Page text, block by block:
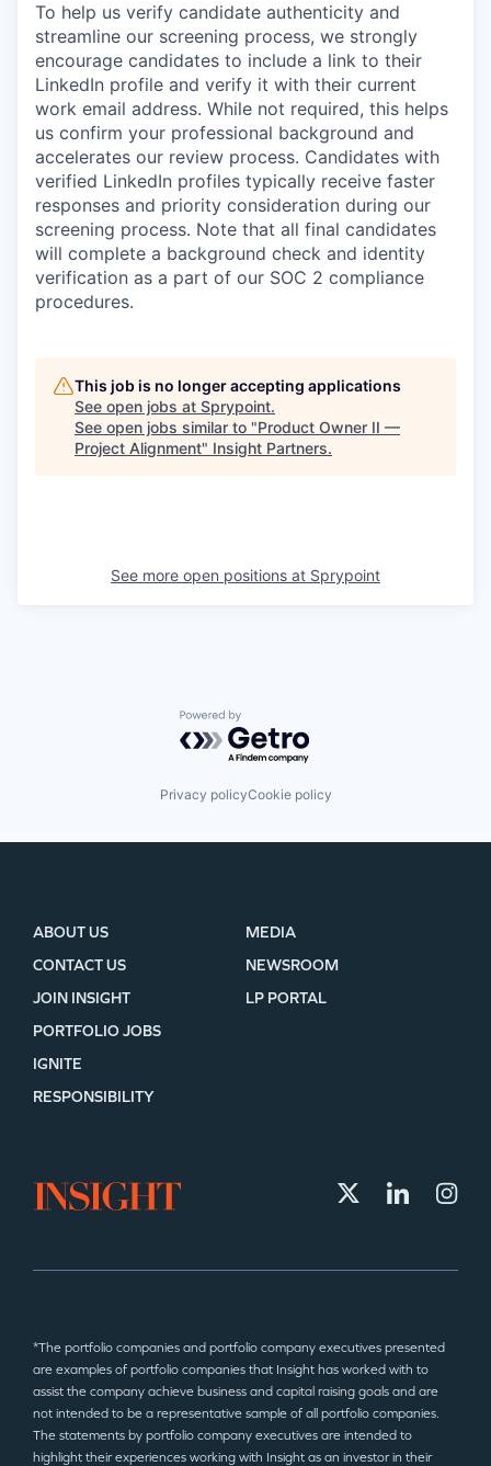
To help us verify candidate authenticity and
streamline our screening process, we strongly
encourage candidates to include a link to their
LinkedIn profile and verify it with their current
work email address. While not required, this helps
us confirm your professional background and
accelerates our review process. Candidates with
verified LinkedIn profiles typically receive faster
responses and priority consideration during our
screening process. Note that all final candidates
will complete a background check and identity
verification as a part of our SOC 2 compliance
procedures.
This job is no longer accepting applications
See open jobs at Sprypoint.
See open jobs similar to "Product Owner II —
Project Alignment" Insight Partners.
See more open positions at Sprypoint
Powered by Getro.com
Privacy policyCookie policy
ABOUT US
CONTACT US
JOIN INSIGHT
MEDIA
NEWSROOM
LP PORTAL
PORTFOLIO JOBS
IGNITE
RESPONSIBILITY
*The portfolio companies and portfolio company executives presented
are examples of portfolio companies that Insight has worked with to
assist the company achieve business and capital raising goals and are
not intended to be a representative sample of all portfolio companies.
The statements by portfolio company executives are intended to
highlight their experiences working with Insight as an investor in their